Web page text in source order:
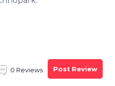
0 Reviews Post Review